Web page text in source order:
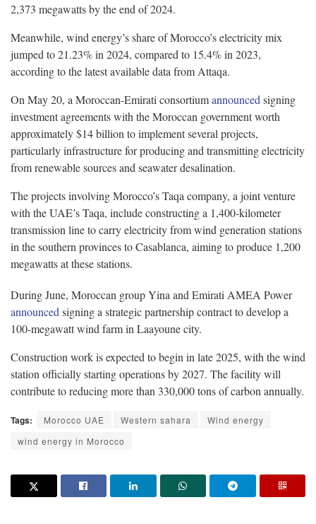
2,373 megawatts by the end of 2024.
Meanwhile, wind energy’s share of Morocco’s electricity mix
jumped to 21.23% in 2024, compared to 15.4% in 2023,
according to the latest available data from Attaqa.
On May 20, a Moroccan-Emirati consortiumannounced signing
investment agreements with the Moroccan government worth
approximately $14 billion to implement several projects,
particularly infrastructure for producing and transmitting electricity
from renewable sources and seawater desalination.
The projects involving Morocco’s Taqa company, a joint venture
with the UAE’s Taqa, include constructing a 1,400-kilometer
transmission line to carry electricity from wind generation stations
in the southern provinces to Casablanca, aiming to produce 1,200
megawatts at these stations.
During June, Moroccan group Yina and Emirati AMEA Power
announced signing a strategic partnership contract to develop a
100-megawatt wind farm in Laayoune city.
Construction work is expected to begin in late 2025, with the wind
station officially starting operations by 2027. The facility will
contribute to reducing more than 330,000 tons of carbon annually.
Tags: Morocco UAE Western sahara
Wind energy
wind energy in Morocco